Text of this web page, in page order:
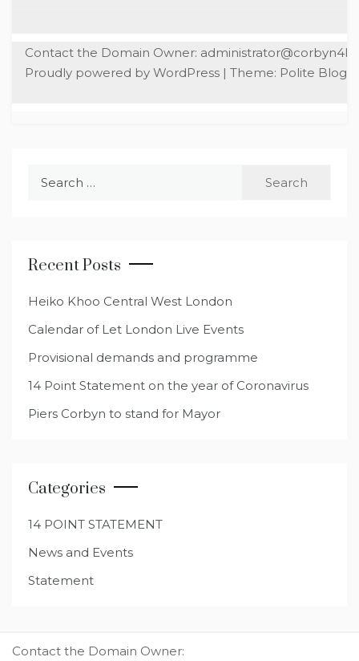
Contact the Domain Owner:
Proudly powered by WordPress | Theme: Polite Blog
Recent Posts
Heiko Khoo Central West London
Calendar of Let London Live Events
Provisional demands and programme
14 Point Statement on the year of Coronavirus
Piers Corbyn to stand for Mayor
Categories
14 POINT STATEMENT
News and Events
Statement
Contact the Domain Owner: